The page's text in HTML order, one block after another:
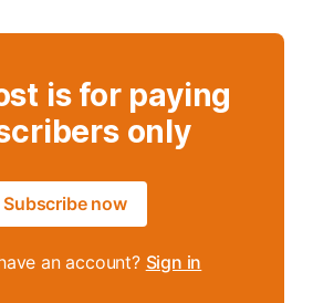
is for paying
only
Subscribe now
an account? Sign in